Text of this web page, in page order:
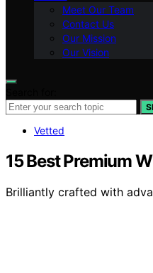
Meet Our Team
Contact Us
Our Mission
Our Vision
Vetted
15 Best Premium
Brilliantly crafted with